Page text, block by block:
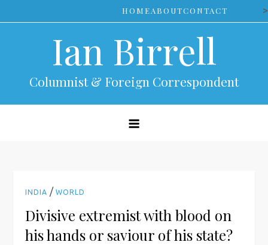
to
HOMEABOUTCONTACT >
Ian Birrell
Columnist & Foreign Correspondent
INDIA /WORLD
Divisive extremist with blood on
his hands or saviour of his state?